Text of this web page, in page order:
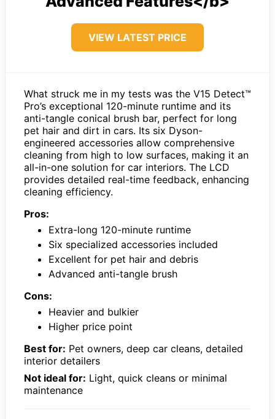
VIEW LATEST PRICE
What struck me in my tests was the V15 Detect™
Pro’s exceptional 120-minute runtime and its
anti-tangle conical brush bar, perfect for long
pet hair and dirt in cars. Its six Dyson-
engineered accessories allow comprehensive
cleaning from high to low surfaces, making it an
all-in-one solution for car interiors. The LCD
provides detailed real-time feedback, enhancing
cleaning efficiency.
Pros:
Extra-long 120-minute runtime
Six specialized accessories included
Excellent for pet hair and debris
Advanced anti-tangle brush
Cons:
Heavier and bulkier
Higher price point
Best for: Pet owners, deep car cleans, detailed
interior detailers
Not ideal for: Light, quick cleans or minimal
maintenance